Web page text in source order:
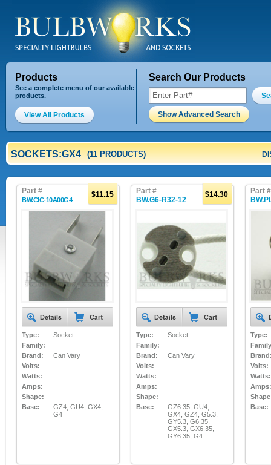
Products
See a complete menu of our available
products.
View All Products
Search Our Products
Show Advanced Search
SOCKETS:GX4 (11 PRODUCTS)
Part #
BW.CIC-10A00G4
$11.15
Type:
Socket
Family:
Brand:
Can Vary
Volts:
Watts:
Amps:
Shape:
Base:
GZ4, GU4, GX4,
G4
Part #
BW.G6-R32-12
$14.30
Type:
Socket
Family:
Brand:
Can Vary
Volts:
Watts:
Amps:
Shape:
Base:
GZ6.35, GU4,
GX4, GZ4, G5.3,
GY5.3, G6.35,
GX5.3, GX6.35,
GY6.35, G4
Part #
Type:
Volts:
Watts:
Amps:
Base: